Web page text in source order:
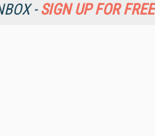
- SIGN UP FOR FREE